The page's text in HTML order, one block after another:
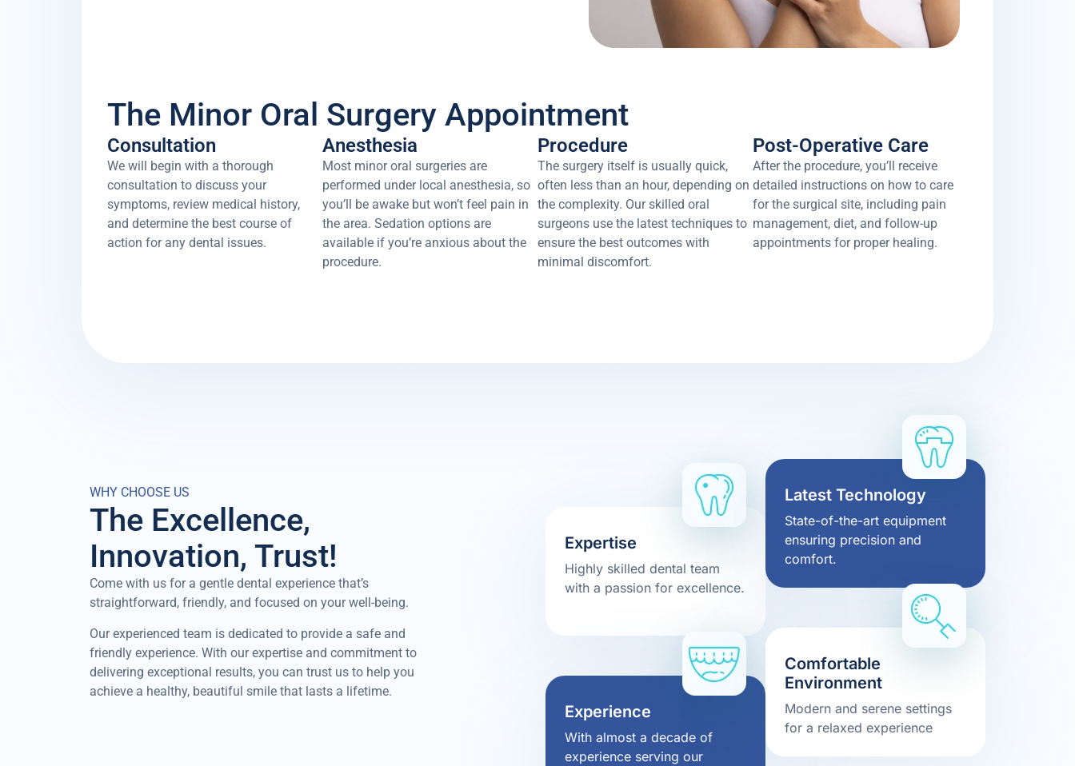
The Minor Oral Surgery Appointment
Consultation
We will begin with a thorough
consultation to discuss your
symptoms, review medical history,
and determine the best course of
action for any dental issues.
Anesthesia
Most minor oral surgeries are
performed under local anesthesia, so
you’ll be awake but won’t feel pain in
the area. Sedation options are
available if you’re anxious about the
procedure.
Procedure
The surgery itself is usually quick,
often less than an hour, depending on
the complexity. Our skilled oral
surgeons use the latest techniques to
ensure the best outcomes with
minimal discomfort.
Post-Operative Care
After the procedure, you’ll receive
detailed instructions on how to care
for the surgical site, including pain
management, diet, and follow-up
appointments for proper healing.
WHY CHOOSE US
The Excellence,
Innovation, Trust!
Come with us for a gentle dental experience that’s
straightforward, friendly, and focused on your well-being.
Our experienced team is dedicated to provide a safe and
friendly experience. With our expertise and commitment to
delivering exceptional results, you can trust us to help you
achieve a healthy, beautiful smile that lasts a lifetime.
Expertise
Highly skilled dental team
with a passion for excellence.
Latest Technology
State-of-the-art equipment
ensuring precision and
comfort.
Experience
With almost a decade of
experience serving our
Comfortable
Environment
Modern and serene settings
for a relaxed experience